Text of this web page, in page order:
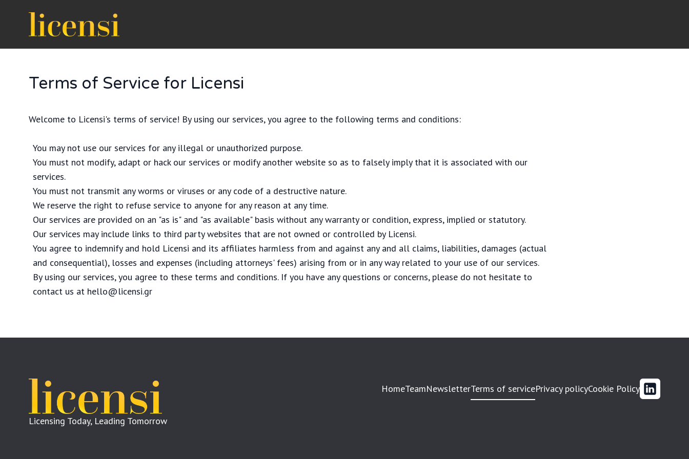
Terms of Service for Licensi
Welcome to Licensi's terms of service! By using our services, you agree to the following terms and conditions:
You may not use our services for any illegal or unauthorized purpose.
You must not modify, adapt or hack our services or modify another website so as to falsely imply that it is associated with our
services.
You must not transmit any worms or viruses or any code of a destructive nature.
We reserve the right to refuse service to anyone for any reason at any time.
Our services are provided on an "as is" and "as available" basis without any warranty or condition, express, implied or statutory.
Our services may include links to third party websites that are not owned or controlled by Licensi.
You agree to indemnify and hold Licensi and its affiliates harmless from and against any and all claims, liabilities, damages (actual
and consequential), losses and expenses (including attorneys' fees) arising from or in any way related to your use of our services.
By using our services, you agree to these terms and conditions. If you have any questions or concerns, please do not hesitate to
contact us at hello@licensi.gr
Licensing Today, Leading Tomorrow
HomeTeamNewsletterTerms of servicePrivacy policyCookie Policy